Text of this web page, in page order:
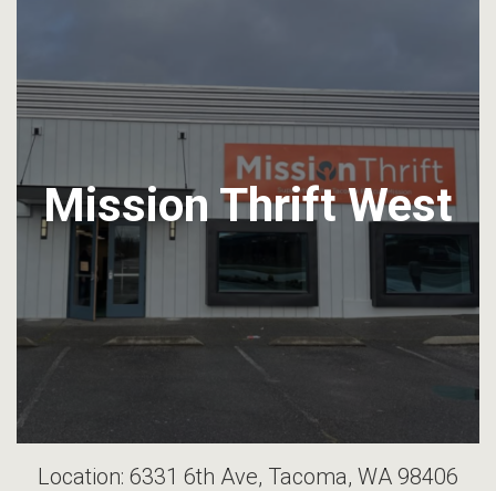
Mission Thrift West
Location: 6331 6th Ave, Tacoma, WA 98406